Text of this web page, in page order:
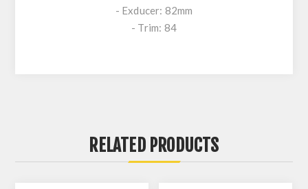
- Exducer: 82mm
- Trim: 84
RELATED PRODUCTS